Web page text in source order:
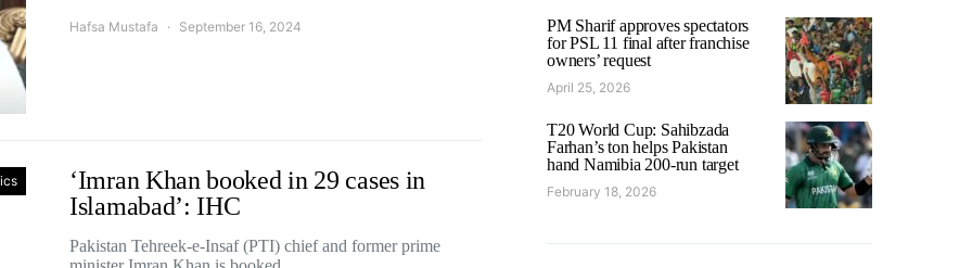
Hafsa Mustafa September 16, 2024
‘Imran Khan booked in 29 cases in
Islamabad’: IHC
Pakistan Tehreek-e-Insaf (PTI) chief and former prime
PM Sharif approves spectators
for PSL 11 final after franchise
owners’ request
April 25, 2026
T20 World Cup: Sahibzada
Farhan’s ton helps Pakistan
hand Namibia 200-run target
February 18, 2026